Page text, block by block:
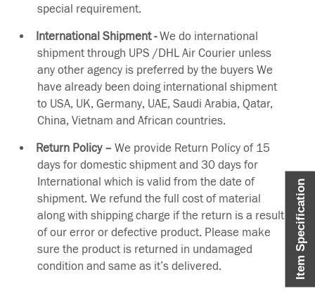
Item Specification
special requirement.
International Shipment -We do international
shipment through UPS /DHL Air Courier unless
any other agency is preferred by the buyers We
have already been doing international shipment
to USA, UK, Germany, UAE, Saudi Arabia, Qatar,
China, Vietnam and African countries.
Return Policy – We provide Return Policy of 15
days for domestic shipment and 30 days for
International which is valid from the date of
shipment. We refund the full cost of material
along with shipping charge if the return is a result
of our error or defective product. Please make
sure the product is returned in undamaged
condition and same as it’s delivered.